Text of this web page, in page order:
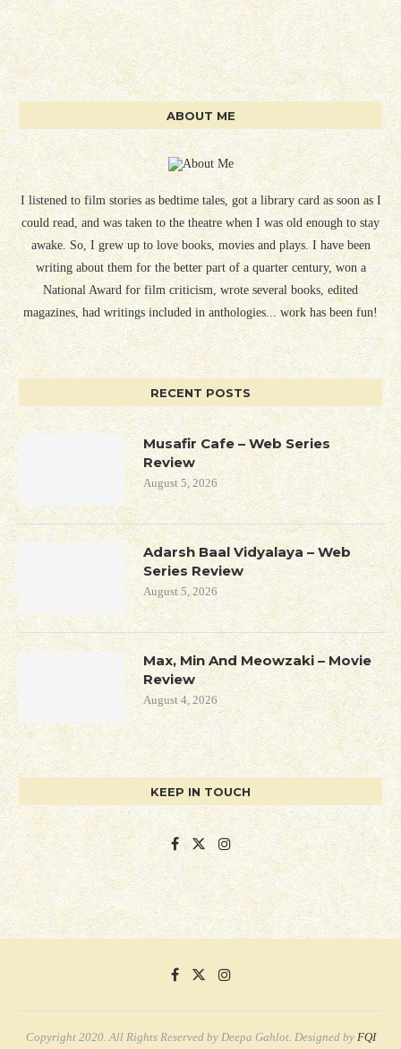
ABOUT ME
I listened to film stories as bedtime tales, got a library card as soon as I
could read, and was taken to the theatre when I was old enough to stay
awake. So, I grew up to love books, movies and plays. I have been
writing about them for the better part of a quarter century, won a
National Award for film criticism, wrote several books, edited
magazines, had writings included in anthologies... work has been fun!
RECENT POSTS
Musafir Cafe – Web Series
Review
August 5, 2026
Adarsh Baal Vidyalaya – Web
Series Review
August 5, 2026
Max, Min And Meowzaki – Movie
Review
August 4, 2026
KEEP IN TOUCH
Copyright 2020. All Rights Reserved by Deepa Gahlot. Designed by FQI